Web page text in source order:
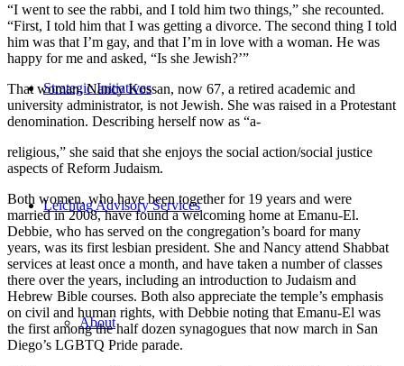
Strategic Initiatives
Leichtag Advisory Services
About
“I went to see the rabbi, and I told him two things,” she recounted.
“First, I told him that I was getting a divorce. The second thing I told
him was that I’m gay, and that I’m in love with a woman. He was
happy for me and asked, “Is she Jewish?’”
That woman, Nancy Kossan, now 67, a retired academic and
university administrator, is not Jewish. She was raised in a Protestant
denomination. Describing herself now as “a-
religious,” she said that she enjoys the social action/social justice
aspects of Reform Judaism.
Both women, who have been together for 19 years and were
married in 2008, have found a welcoming home at Emanu-El.
Debbie, who has served on the congregation’s board for many
years, was its first lesbian president. She and Nancy attend Shabbat
services at least once a month, and have taken a number of classes
there over the years, including an introduction to Judaism and
Hebrew Bible courses. Both also appreciate the temple’s emphasis
on civil and human rights, with Debbie noting that Emanu-El was
the first among the half dozen synagogues that now march in San
Diego’s LGBTQ Pride parade.